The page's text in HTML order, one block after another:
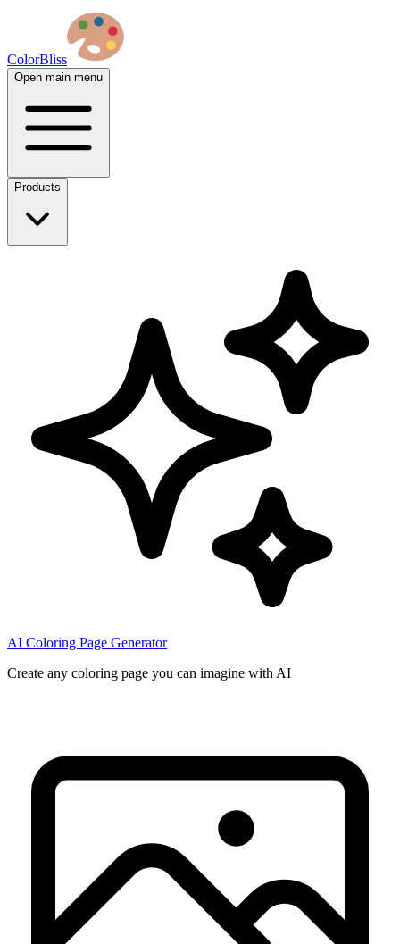
ColorBliss
Open main menu
Products
AI Coloring Page Generator
Create any coloring page you can imagine with AI